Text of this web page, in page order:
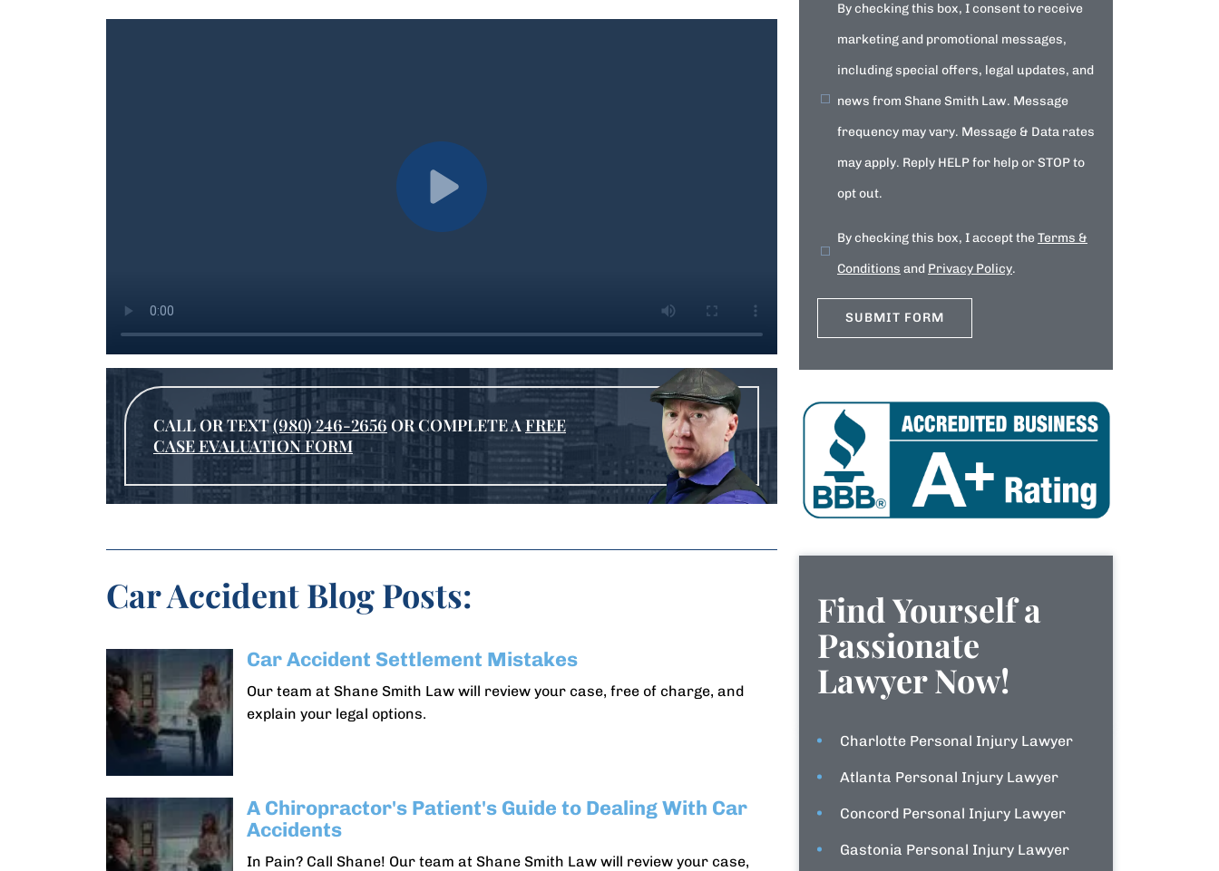
CALL OR TEXT(980) 246-2656 OR COMPLETE A FREE
CASE EVALUATION FORM
Car Accident Blog Posts:
Car Accident Settlement Mistakes
Our team at Shane Smith Law will review your case, free of charge, and
explain your legal options.
A Chiropractor's Patient's Guide to Dealing With Car
Accidents
In Pain? Call Shane! Our team at Shane Smith Law will review your case,
By checking this box, I consent to receive
marketing and promotional messages,
including special offers, legal updates, and
news from Shane Smith Law. Message
frequency may vary. Message & Data rates
may apply. Reply HELP for help or STOP to
opt out.
By checking this box, I accept theTerms &
Conditions and Privacy Policy.
Find Yourself a
Passionate
Lawyer Now!
Charlotte Personal Injury Lawyer
Atlanta Personal Injury Lawyer
Concord Personal Injury Lawyer
Gastonia Personal Injury Lawyer